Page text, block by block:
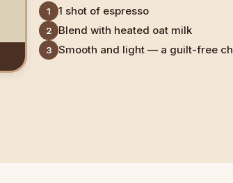
1 1 shot of espresso
2 Blend with heated oat milk
3 Smooth and light — a guilt-free